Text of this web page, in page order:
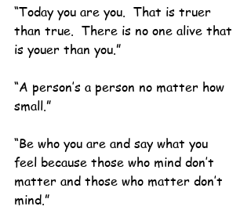
“Today you are you.  That is truer
than true.  There is no one alive that
is youer than you.”
“A person’s a person no matter how
small.”
“Be who you are and say what you
feel because those who mind don’t
matter and those who matter don’t
mind.”